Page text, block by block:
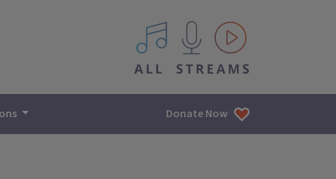
All IPM content streams
Donate Now